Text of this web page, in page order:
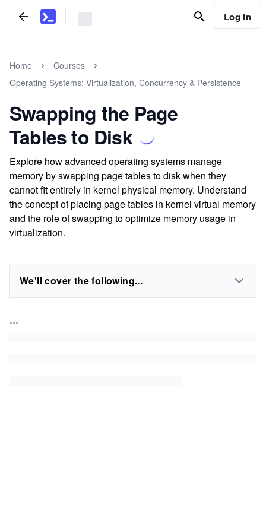
Log In
Home
Courses
Operating Systems: Virtualization, Concurrency & Persistence
Swapping the Page
Tables to Disk
Explore how advanced operating systems manage
memory by swapping page tables to disk when they
cannot fit entirely in kernel physical memory. Understand
the concept of placing page tables in kernel virtual memory
and the role of swapping to optimize memory usage in
virtualization.
We'll cover the following...
...